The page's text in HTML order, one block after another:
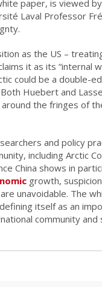
paper, is viewed
Laval Professor
as the US –
it as its “internal
could be a double-
Huebert and
the fringes of
and policy
including Arctic
China shows in
growth,
unavoidable. The
itself as an
community